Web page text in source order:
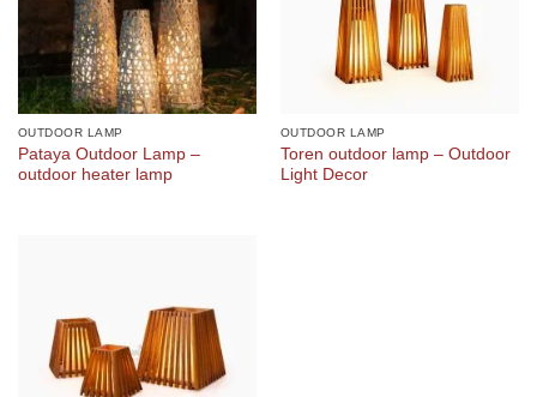
OUTDOOR LAMP
Pataya Outdoor Lamp –
outdoor heater lamp
OUTDOOR LAMP
Toren outdoor lamp – Outdoor
Light Decor